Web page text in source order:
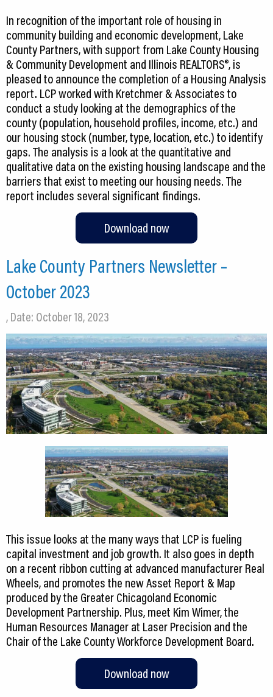
In recognition of the important role of housing in
community building and economic development, Lake
County Partners, with support from Lake County Housing
& Community Development and Illinois REALTORS®, is
pleased to announce the completion of a Housing Analysis
report. LCP worked with Kretchmer & Associates to
conduct a study looking at the demographics of the
county (population, household profiles, income, etc.) and
our housing stock (number, type, location, etc.) to identify
gaps. The analysis is a look at the quantitative and
qualitative data on the existing housing landscape and the
barriers that exist to meeting our housing needs. The
Download now
Lake County Partners Newsletter –
October 2023
, Date: October 18, 2023
This issue looks at the many ways that LCP is fueling
capital investment and job growth. It also goes in depth
on a recent ribbon cutting at advanced manufacturer Real
Wheels, and promotes the new Asset Report & Map
produced by the Greater Chicagoland Economic
Development Partnership. Plus, meet Kim Wimer, the
Human Resources Manager at Laser Precision and the
Chair of the Lake County Workforce Development Board.
Download now